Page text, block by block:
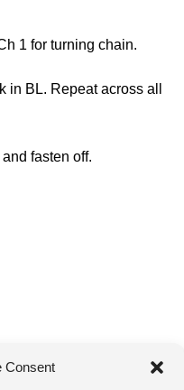
Consent
1 for turning chain.
in BL. Repeat across all
fasten off.